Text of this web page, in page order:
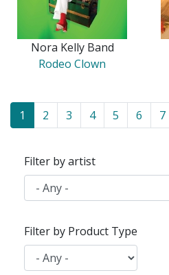
Nora Kelly Band
Rodeo Clown
Pagination
Current
page
1 Page
2 Page
3 Page
4 Page
5 Page
6 7
Filter by artist
Filter by Product Type